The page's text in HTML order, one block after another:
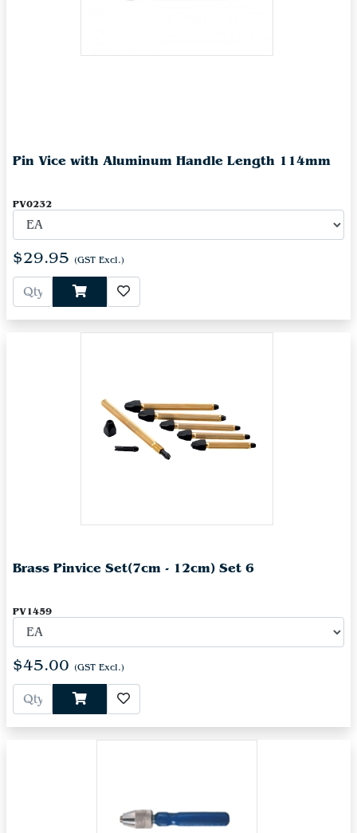
Pin Vice with Aluminum Handle Length 114mm
PV0232
$29.95 (GST Excl.)
Brass Pinvice Set(7cm - 12cm) Set 6
PV1459
$45.00 (GST Excl.)